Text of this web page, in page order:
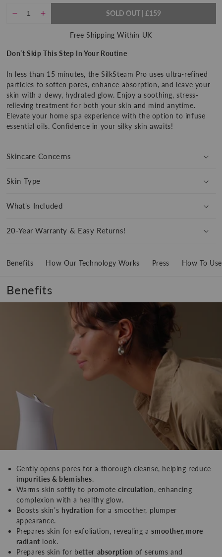
Reviews.
page
Decrease
PMD
SilkSteam
Pro
Increase
PMD
SilkSteam
Pro
SOLD OUT
REGULAR
£159
Free Shipping Within UK
Don’t Skip This Step In Your Routine
In less than 15 minutes, the SilkSteam Pro uses ultra-refined
particles to soften pores, enhance absorption, and leave your
skin with a dewy, hydrated glow. Enjoy a soothing, stress-
relieving treatment for both your skin and mind anytime.
Elevate your home spa experience with the option to infuse
essential oils. Confidence in your silky skin awaits!
360
Skincare Concerns
Skin Type
What's Included
20-Year Warranty & Easy Returns!
Benefits How Our Technology Works Press How To Use
Benefits
Gently opens pores for a thorough cleanse, helping reduce
impurities & blemishes.
Warms skin softly to promote circulation, enhancing
complexion with a healthy glow.
Boosts skin’s hydration for a smoother, plumper
appearance.
Prepares skin for exfoliation, revealing asmoother, more
radiant look.
Prepares skin for better absorption of serums and